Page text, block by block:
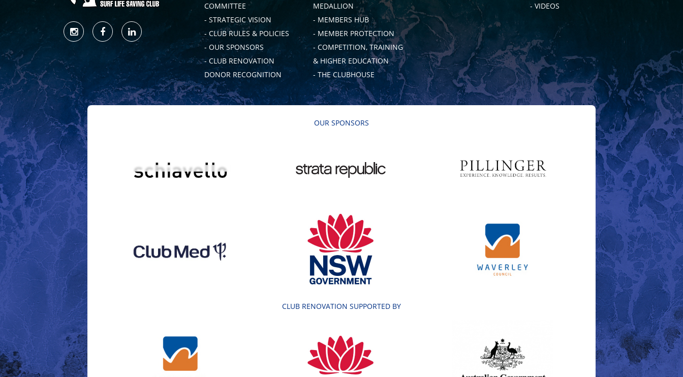
COMMITTEE
- STRATEGIC VISION
- CLUB RULES & POLICIES
- OUR SPONSORS
- CLUB RENOVATION
DONOR RECOGNITION
MEDALLION
- MEMBERS HUB
- MEMBER PROTECTION
- COMPETITION, TRAINING
& HIGHER EDUCATION
- THE CLUBHOUSE
- VIDEOS
OUR SPONSORS
CLUB RENOVATION SUPPORTED BY